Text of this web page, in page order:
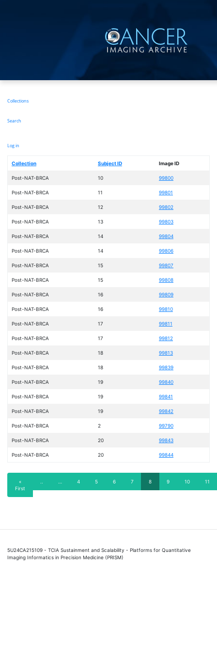
Main
Collections
Search
User
menu
Log in
Collection Subject ID Image ID
Post-NAT-BRCA 10 99800
Post-NAT-BRCA 11 99801
Post-NAT-BRCA 12 99802
Post-NAT-BRCA 13 99803
Post-NAT-BRCA 14 99804
Post-NAT-BRCA 14 99806
Post-NAT-BRCA 15 99807
Post-NAT-BRCA 15 99808
Post-NAT-BRCA 16 99809
Post-NAT-BRCA 16 99810
Post-NAT-BRCA 17 99811
Post-NAT-BRCA 17 99812
Post-NAT-BRCA 18 99813
Post-NAT-BRCA 18 99839
Post-NAT-BRCA 19 99840
Post-NAT-BRCA 19 99841
Post-NAT-BRCA 19 99842
Post-NAT-BRCA 2 99790
Post-NAT-BRCA 20 99843
Post-NAT-BRCA 20 99844
Pagination
First
page
«
First
Previous
.. … Page
4 Page
5 Page
6 Page
7
Current
8 Page
9 Page
10 Page
11
5U24CA215109 - TCIA Sustainment and Scalability - Platforms for Quantitative
Imaging Informatics in Precision Medicine (PRISM)